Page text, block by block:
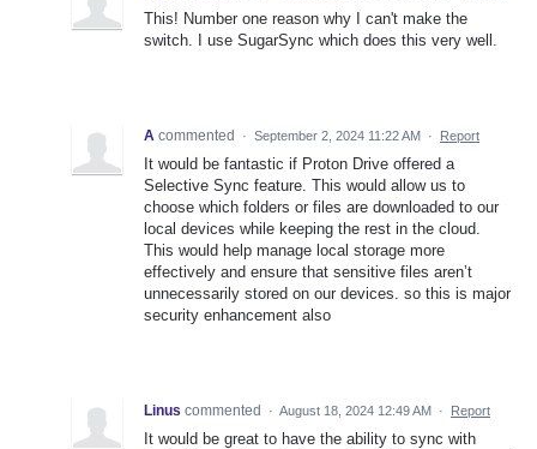
This! Number one reason why I can't make the
switch. I use SugarSync which does this very well.
A commented · September 2, 2024 11:22 AM · Report
It would be fantastic if Proton Drive offered a
Selective Sync feature. This would allow us to
choose which folders or files are downloaded to our
local devices while keeping the rest in the cloud.
This would help manage local storage more
effectively and ensure that sensitive files aren’t
unnecessarily stored on our devices. so this is major
security enhancement also
Linus commented · August 18, 2024 12:49 AM · Report
It would be great to have the ability to sync with